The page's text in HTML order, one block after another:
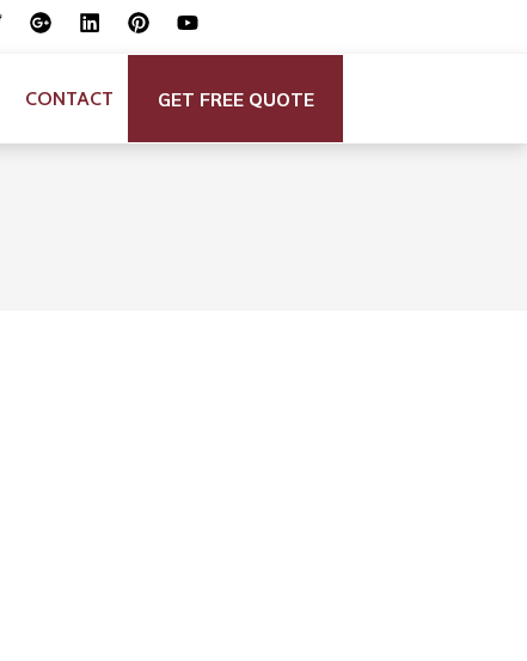
CONTACT GET FREE QUOTE